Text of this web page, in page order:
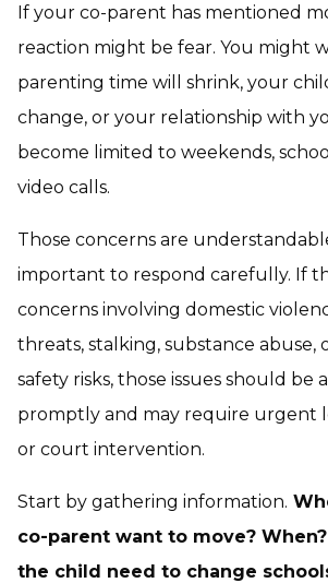
If your co-parent has mentioned
reaction might be fear. You might
parenting time will shrink, your
change, or your relationship with
become limited to weekends,
video calls.
Those concerns are
important to respond carefully. If
concerns involving domestic
threats, stalking, substance abuse,
safety risks, those issues should be
promptly and may require urgent
or court intervention.
Start by gathering information.
co-parent want to move?
the child need to change